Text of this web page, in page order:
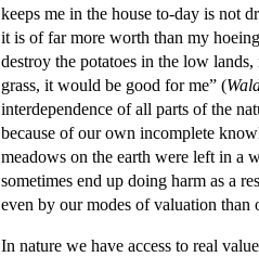
keeps me in the house to-day is not
it is of far more worth than my
destroy the potatoes in the low
grass, it would be good for me” (
interdependence of all parts of the
because of our own incomplete
meadows on the earth were left in a
sometimes end up doing harm as a
even by our modes of valuation than
In nature we have access to real